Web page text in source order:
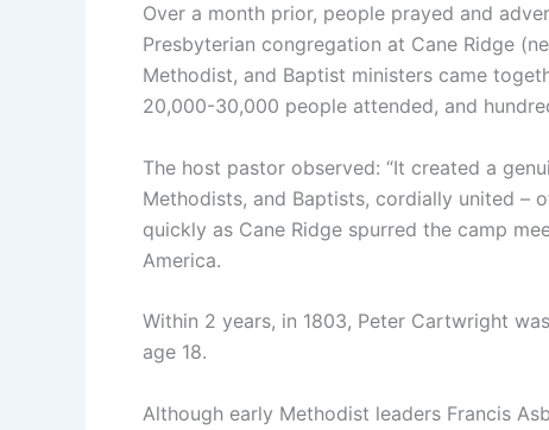
Over a month prior, people prayed and
Presbyterian congregation at Cane Ridge
Methodist, and Baptist ministers came
20,000-30,000 people attended, and
The host pastor observed: “It created a
Methodists, and Baptists, cordially united –
quickly as Cane Ridge spurred the camp
America.
Within 2 years, in 1803, Peter Cartwright
age 18.
Although early Methodist leaders Francis